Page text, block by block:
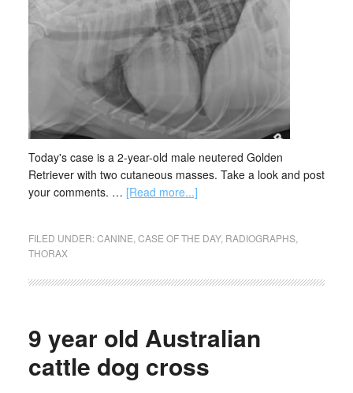
Today's case is a 2-year-old male neutered Golden
Retriever with two cutaneous masses. Take a look and post
your comments. … [Read more...]
FILED UNDER:CANINE CASE OF THE DAY, RADIOGRAPHS,
THORAX
9 year old Australian
cattle dog cross